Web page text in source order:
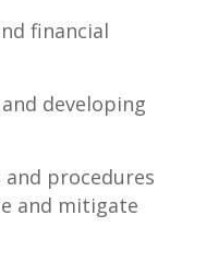
financial​
developing
procedures
and mitigate